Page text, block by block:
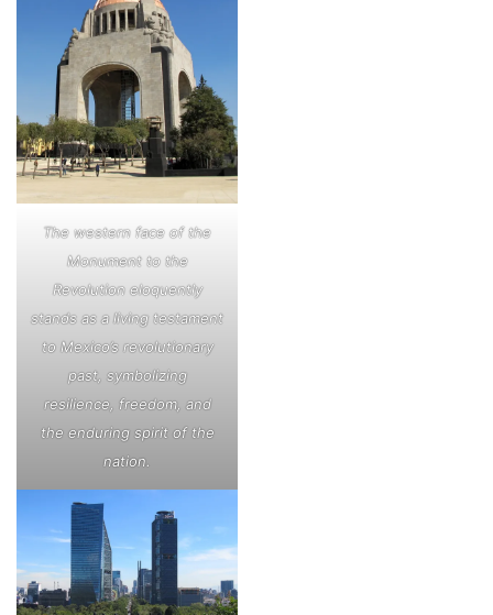
The western face of the
Monument to the
Revolution eloquently
stands as a living testament
to Mexico’s revolutionary
past, symbolizing
resilience, freedom, and
the enduring spirit of the
nation.